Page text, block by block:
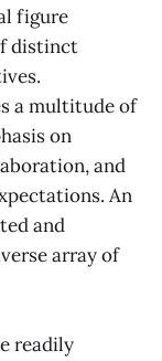
figure
distinct
a multitude of
on
and
An
and
array of
readily